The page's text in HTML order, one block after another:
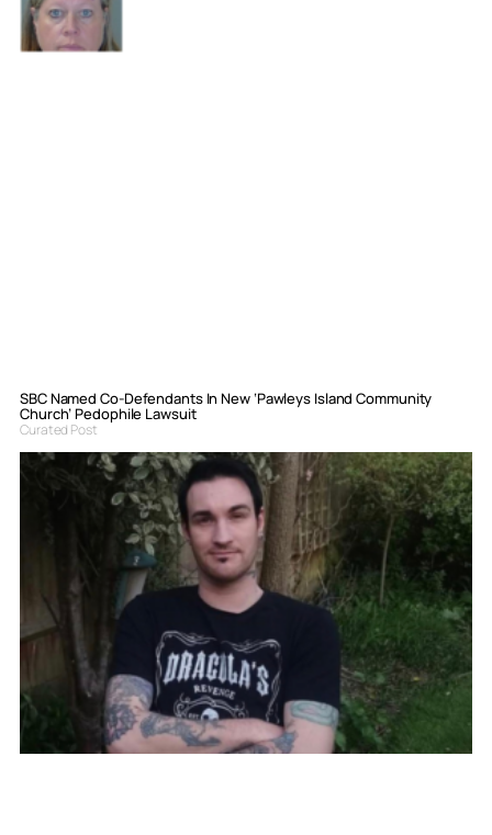
SBC Named Co-Defendants In New ‘Pawleys Island Community
Church’ Pedophile Lawsuit
Curated Post